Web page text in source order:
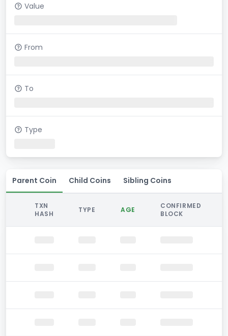
Value
From
To
Type
Parent Coin Child Coins Sibling Coins
TXN
HASH
TYPE AGE
CONFIRMED
BLOCK